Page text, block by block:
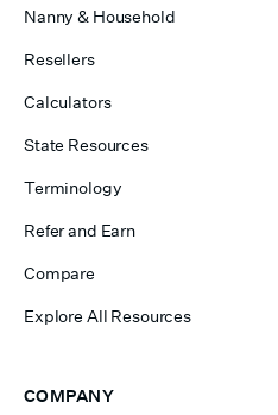
Nanny & Household
Resellers
Calculators
State Resources
Terminology
Refer and Earn
Compare
Explore All Resources
COMPANY